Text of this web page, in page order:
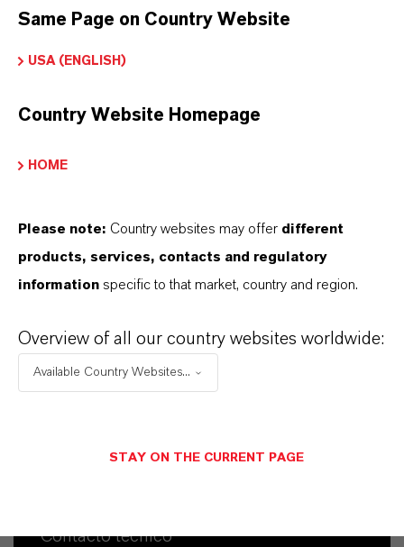
Simon Höwedes
Köln
+49 221 8885 3325
Contacto técnico
Same Page on Country Website
USA (ENGLISH)
Country Website Homepage
HOME
Please note: Country websites may offer different
products, services, contacts and regulatory
information specific to that market, country and region.
Overview of all our country websites worldwide:
Available Country Websites...
STAY ON THE CURRENT PAGE